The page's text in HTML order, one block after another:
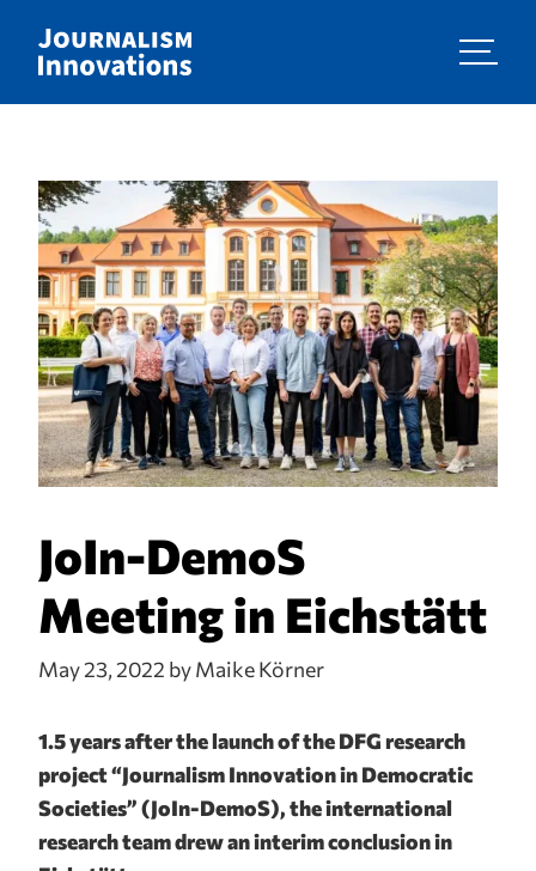
JoIn-DemoS
Meeting in Eichstätt
May 23, 2022 by Maike Körner
1.5 years after the launch of the DFG research
project “Journalism Innovation in Democratic
Societies” (JoIn-DemoS), the international
research team drew an interim conclusion in